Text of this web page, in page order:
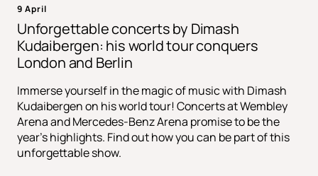
9 April
Unforgettable concerts by Dimash
Kudaibergen: his world tour conquers
London and Berlin
Immerse yourself in the magic of music with Dimash
Kudaibergen on his world tour! Concerts at Wembley
Arena and Mercedes-Benz Arena promise to be the
year's highlights. Find out how you can be part of this
unforgettable show.